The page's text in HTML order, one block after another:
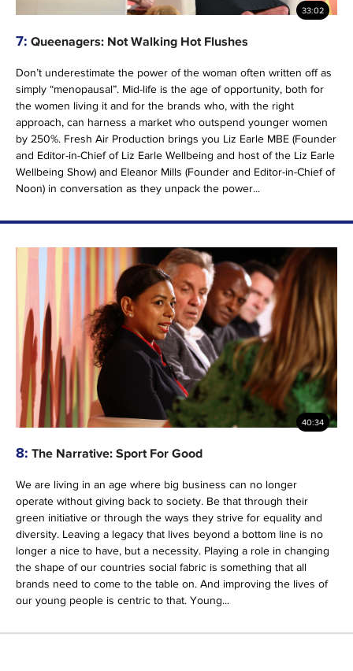
33:02
7: Queenagers: Not Walking Hot Flushes
Don’t underestimate the power of the woman often written off as
simply “menopausal”. Mid-life is the age of opportunity, both for
the women living it and for the brands who, with the right
approach, can harness a market who outspend younger women
by 250%. Fresh Air Production brings you Liz Earle MBE (Founder
and Editor-in-Chief of Liz Earle Wellbeing and host of the Liz Earle
Wellbeing Show) and Eleanor Mills (Founder and Editor-in-Chief of
Noon) in conversation as they unpack the power...
40:34
8: The Narrative: Sport For Good
We are living in an age where big business can no longer
operate without giving back to society. Be that through their
green initiative or through the ways they strive for equality and
diversity. Leaving a legacy that lives beyond a bottom line is no
longer a nice to have, but a necessity. Playing a role in changing
the shape of our countries social fabric is something that all
brands need to come to the table on. And improving the lives of
our young people is centric to that. Young...